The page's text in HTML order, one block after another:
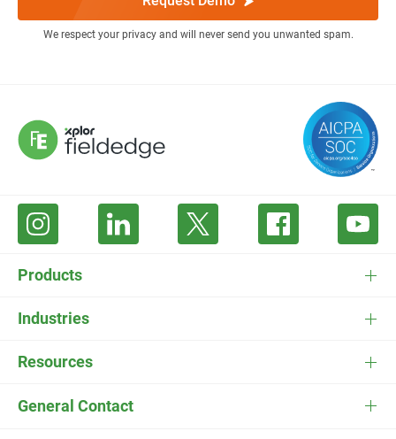
We respect your privacy and will never send you unwanted spam.
Products
FieldEdge Software
Industries
HVAC Software
Plumbing Software
Resources
Pricing
General Contact